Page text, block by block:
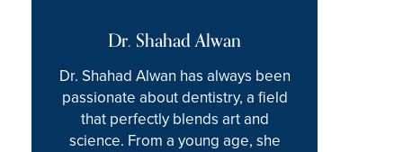
Dr. Shahad Alwan
Dr. Shahad Alwan has always been
passionate about dentistry, a field
that perfectly blends art and
science. From a young age, she